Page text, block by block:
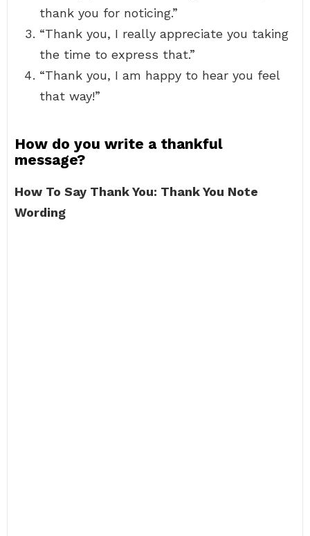
thank you for noticing.”
“Thank you, I really appreciate you taking
the time to express that.”
“Thank you, I am happy to hear you feel
that way!”
How do you write a thankful
message?
How To Say Thank You: Thank You Note
Wording